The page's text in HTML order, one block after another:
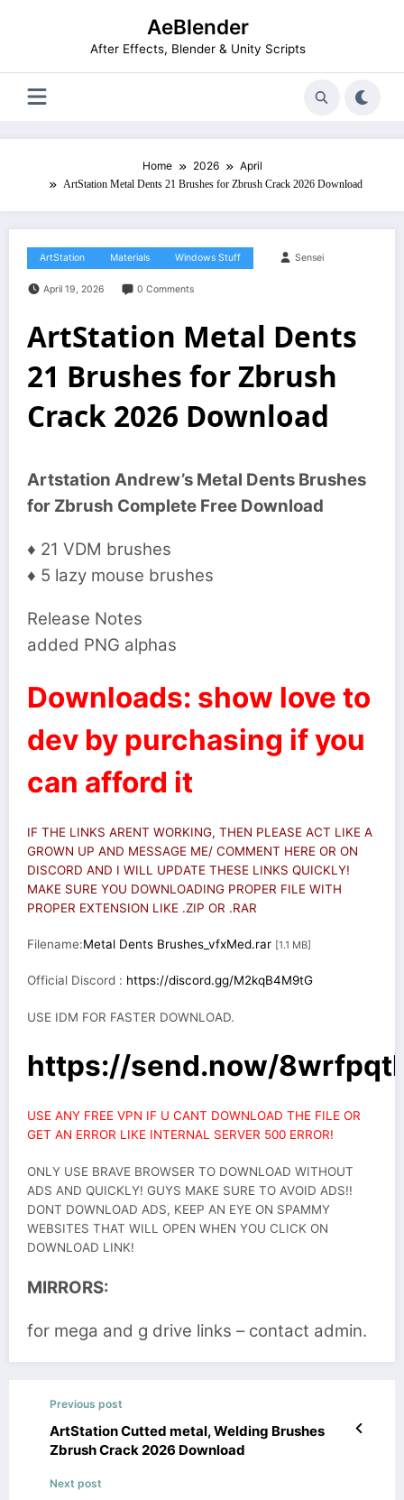
AeBlender
After Effects, Blender & Unity Scripts
Home 2026 April
ArtStation Metal Dents 21 Brushes for Zbrush Crack 2026 Download
ArtStation Materials Windows Stuff Sensei
April 19, 2026 0 Comments
ArtStation Metal Dents
21 Brushes for Zbrush
Crack 2026 Download
Artstation Andrew’s Metal Dents Brushes
for Zbrush Complete Free Download
♦ 21 VDM brushes
♦ 5 lazy mouse brushes
Release Notes
added PNG alphas
Downloads: show love to
dev by purchasing if you
can afford it
IF THE LINKS ARENT WORKING, THEN PLEASE ACT LIKE A
GROWN UP AND MESSAGE ME/ COMMENT HERE OR ON
DISCORD AND I WILL UPDATE THESE LINKS QUICKLY!
MAKE SURE YOU DOWNLOADING PROPER FILE WITH
PROPER EXTENSION LIKE .ZIP OR .RAR
Filename:Metal Dents Brushes_vfxMed.rar [1.1 MB]
Official Discord : https://discord.gg/M2kqB4M9tG
USE IDM FOR FASTER DOWNLOAD.
https://send.now/
USE ANY FREE VPN IF U CANT DOWNLOAD THE FILE OR
GET AN ERROR LIKE INTERNAL SERVER 500 ERROR!
ONLY USE BRAVE BROWSER TO DOWNLOAD WITHOUT
ADS AND QUICKLY! GUYS MAKE SURE TO AVOID ADS!!
DONT DOWNLOAD ADS, KEEP AN EYE ON SPAMMY
WEBSITES THAT WILL OPEN WHEN YOU CLICK ON
DOWNLOAD LINK!
MIRRORS:
for mega and g drive links – contact admin.
Previous post
ArtStation Cutted metal, Welding Brushes
Zbrush Crack 2026 Download
Next post